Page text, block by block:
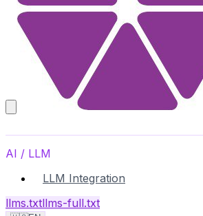
AI / LLM
LLM Integration
llms.txtllms-full.txt